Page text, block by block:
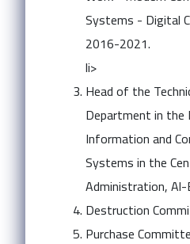
Systems - Digital
2016-2021.
li>
Head of the
Department in
Information and
Systems in the
Administration,
Destruction
Purchase